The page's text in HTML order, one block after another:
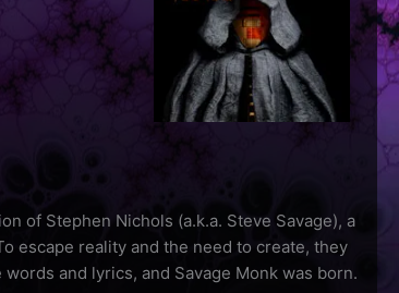
of Stephen Nichols (a.k.a. Steve Savage), a
escape reality and the need to create, they
and lyrics, and Savage Monk was born.